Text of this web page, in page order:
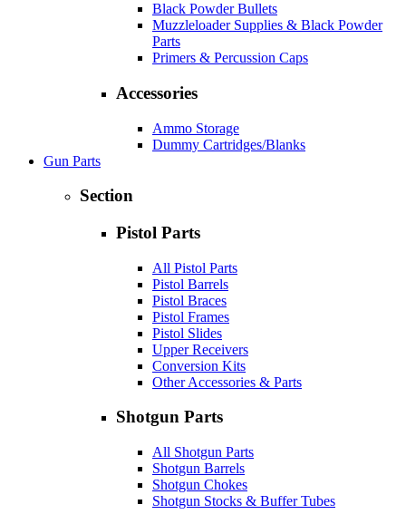
Black Powder Bullets
Muzzleloader Supplies & Black Powder
Parts
Primers & Percussion Caps
Accessories
Ammo Storage
Dummy Cartridges/Blanks
Gun Parts
Section
Pistol Parts
All Pistol Parts
Pistol Barrels
Pistol Braces
Pistol Frames
Pistol Slides
Upper Receivers
Conversion Kits
Other Accessories & Parts
Shotgun Parts
All Shotgun Parts
Shotgun Barrels
Shotgun Chokes
Shotgun Stocks & Buffer Tubes